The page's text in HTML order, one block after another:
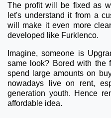
The profit will be fixed as
let's understand it from a
will make it even more
developed like Furklenco.
Imagine, someone is
same look? Bored with the
spend large amounts on
nowadays live on rent,
generation youth. Hence
affordable idea.